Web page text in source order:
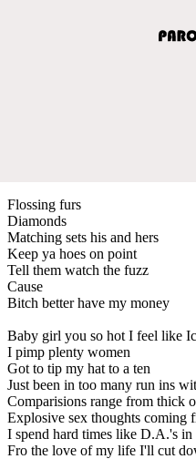
Flossing furs
Diamonds
Matching sets his and hers
Keep ya hoes on point
Tell them watch the fuzz
Cause
Bitch better have my money
Baby girl you so hot I feel like
I pimp plenty women
Got to tip my hat to a ten
Just been in too many run ins
Comparisions range from thick
Explosive sex thoughts coming
I spend hard times like D.A.'s
Fro the love of my life I'll cut